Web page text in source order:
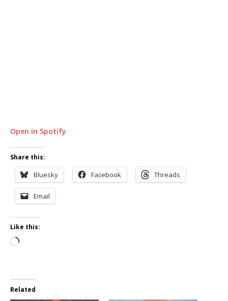
Open in Spotify
Share this:
Bluesky Facebook Threads
Email
Like this:
Loading…
Related